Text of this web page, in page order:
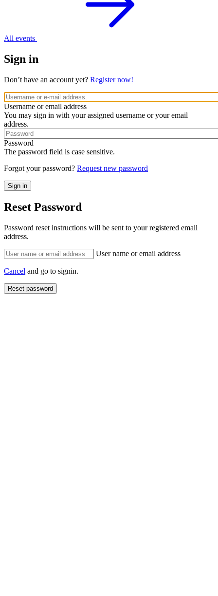
All events
Sign in
Don’t have an account yet? Register now!
Username or email address
You may sign in with your assigned username or your email
address.
Password
The password field is case sensitive.
Forgot your password? Request new password
Reset Password
Password reset instructions will be sent to your registered email
address.
User name or email address
Cancel and go to signin.
Reset password